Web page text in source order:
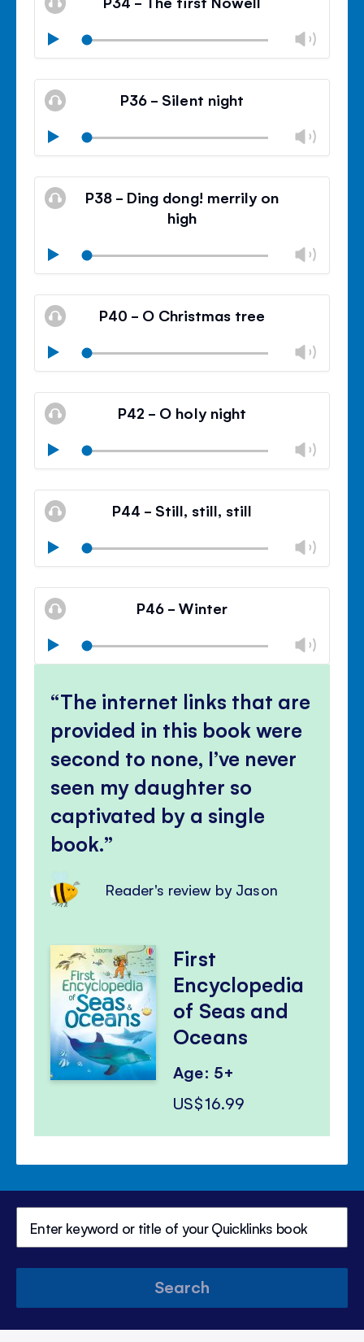
Play
Mute
Close
P36 - Silent night
Play
Mute
Close
P38 - Ding dong! merrily on
high
Play
Mute
Close
P40 - O Christmas tree
Play
Mute
Close
P42 - O holy night
Play
Mute
Close
P44 - Still, still, still
Play
Mute
Close
P46 - Winter
Play
The internet links that are
provided in this book were
second to none, I’ve never
seen my daughter so
captivated by a single
book.
Reader's review by Jason
First
Encyclopedia
of Seas and
Oceans
Age: 5+
US$16.99
Search